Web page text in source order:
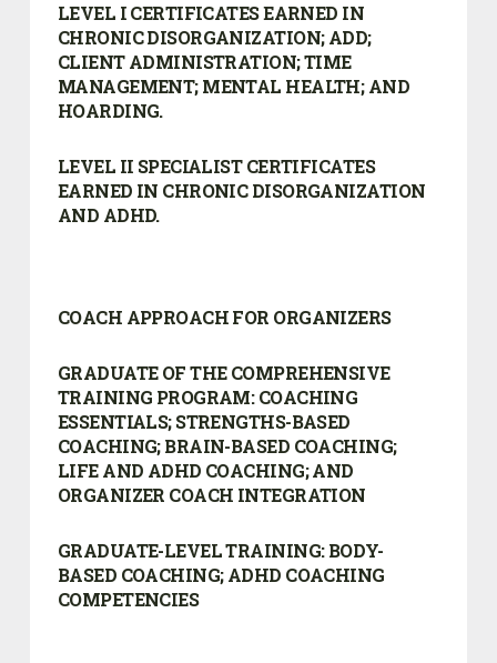
LEVEL I CERTIFICATES EARNED IN
CHRONIC DISORGANIZATION; ADD;
CLIENT ADMINISTRATION; TIME
MANAGEMENT; MENTAL HEALTH; AND
HOARDING.
LEVEL II SPECIALIST CERTIFICATES
EARNED IN CHRONIC DISORGANIZATION
AND ADHD.
COACH APPROACH FOR ORGANIZERS
GRADUATE OF THE COMPREHENSIVE
TRAINING PROGRAM:COACHING
ESSENTIALS; STRENGTHS-BASED
COACHING; BRAIN-BASED COACHING;
LIFE AND ADHD COACHING; AND
ORGANIZER COACH INTEGRATION
GRADUATE-LEVEL TRAINING: BODY-
BASED COACHING; ADHD COACHING
COMPETENCIES